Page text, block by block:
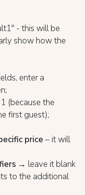
- this will be
show how the
enter a
(because the
first guest);
price – it will
→ leave it blank
to the additional